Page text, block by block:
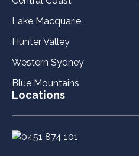
Lake Macquarie
Hunter Valley
Western Sydney
Blue Mountains
Locations
0451 874 101